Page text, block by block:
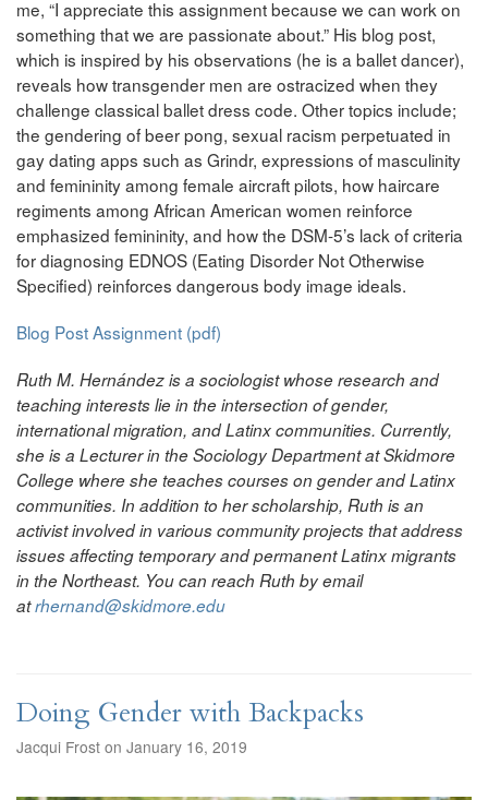
me, “I appreciate this assignment because we can work on
something that we are passionate about.” His blog post,
which is inspired by his observations (he is a ballet dancer),
reveals how transgender men are ostracized when they
challenge classical ballet dress code. Other topics include;
the gendering of beer pong, sexual racism perpetuated in
gay dating apps such as Grindr, expressions of masculinity
and femininity among female aircraft pilots, how haircare
regiments among African American women reinforce
emphasized femininity, and how the DSM-5’s lack of criteria
for diagnosing EDNOS (Eating Disorder Not Otherwise
Specified) reinforces dangerous body image ideals.
Blog Post Assignment (pdf)
Ruth M. Hernández is a sociologist whose research and
teaching interests lie in the intersection of gender,
international migration, and Latinx communities. Currently,
she is a Lecturer in the Sociology Department at Skidmore
College where she teaches courses on gender and Latinx
communities. In addition to her scholarship, Ruth is an
activist involved in various community projects that address
issues affecting temporary and permanent Latinx migrants
in the Northeast. You can reach Ruth by email
atrhernand@skidmore.edu
Doing Gender with Backpacks
Jacqui Frost on January 16, 2019